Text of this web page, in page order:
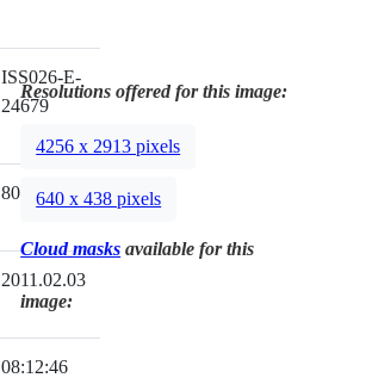
ISS026-E-
24679
80mm
2011.02.03
08:12:46
Resolutions offered for this image:
4256 x 2913 pixels
640 x 438 pixels
Cloud masks available for this
image: